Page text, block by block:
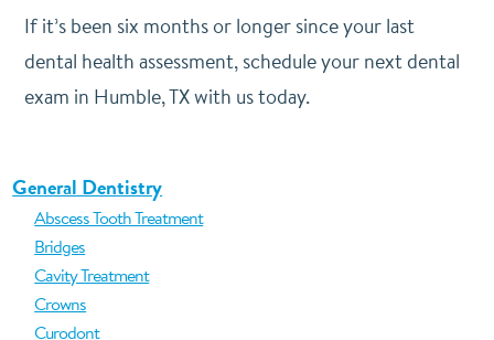
If it’s been six months or longer since your last
dental health assessment, schedule your next dental
exam in Humble, TX with us today.
General Dentistry
Abscess Tooth Treatment
Bridges
Cavity Treatment
Crowns
Curodont